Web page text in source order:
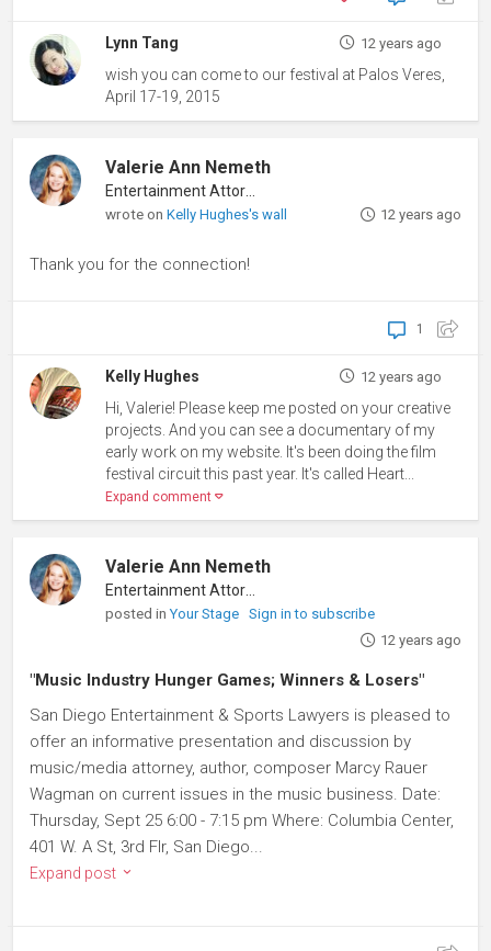
Lynn Tang 12 years ago
wish you can come to our festival at Palos Veres,
April 17-19, 2015
Valerie Ann Nemeth
wrote onKelly Hughes's wall 12 years ago
Thank you for the connection!
1
Kelly Hughes 12 years ago
Hi, Valerie! Please keep me posted on your creative
projects. And you can see a documentary of my
early work on my website. It's been doing the film
festival circuit this past year. It's called Heart...
Expand comment
Valerie Ann Nemeth
posted inYour Stage
Sign in to subscribe
12 years ago
"Music Industry Hunger Games; Winners & Losers"
San Diego Entertainment & Sports Lawyers is pleased to
offer an informative presentation and discussion by
music/media attorney, author, composer Marcy Rauer
Wagman on current issues in the music business. Date:
Thursday, Sept 25 6:00 - 7:15 pm Where: Columbia Center,
401 W. A St, 3rd Flr, San Diego...
Expand post